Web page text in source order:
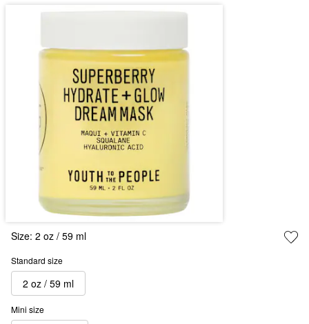
Size: 2 oz / 59 ml
Standard size
2 oz / 59 ml
Mini size